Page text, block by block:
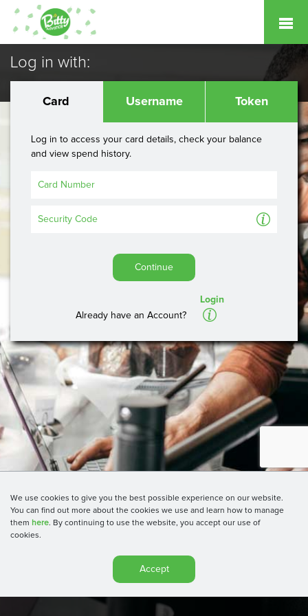
Log in with:
Card Username Token
Log in to access your card details, check your balance
and view spend history.
A
Continue
Already have an Account?
Login
A
We use cookies to give you the best possible experience on our website.
You can find out more about the cookies we use and learn how to manage
them here. By continuing to use the website, you accept our use of
cookies.
Accept